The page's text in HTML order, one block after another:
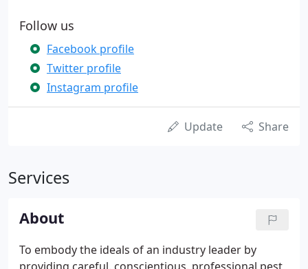
Follow us
Facebook profile
Twitter profile
Instagram profile
Update Share
Services
About
To embody the ideals of an industry leader by